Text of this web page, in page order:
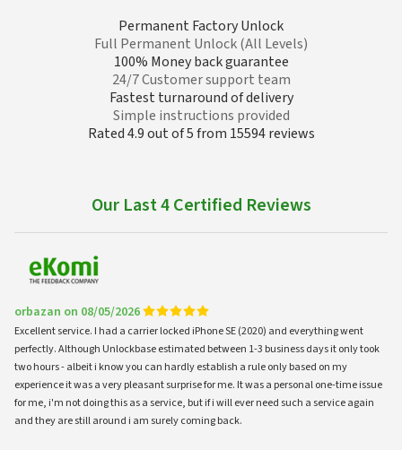
Permanent Factory Unlock
Full Permanent Unlock (All Levels)
100% Money back guarantee
24/7 Customer support team
Fastest turnaround of delivery
Simple instructions provided
Rated 4.9 out of 5 from 15594 reviews
Our Last 4 Certified Reviews
orbazan on 08/05/2026
Excellent service. I had a carrier locked iPhone SE (2020) and everything went
perfectly. Although Unlockbase estimated between 1-3 business days it only took
two hours - albeit i know you can hardly establish a rule only based on my
experience it was a very pleasant surprise for me. It was a personal one-time issue
for me, i'm not doing this as a service, but if i will ever need such a service again
and they are still around i am surely coming back.